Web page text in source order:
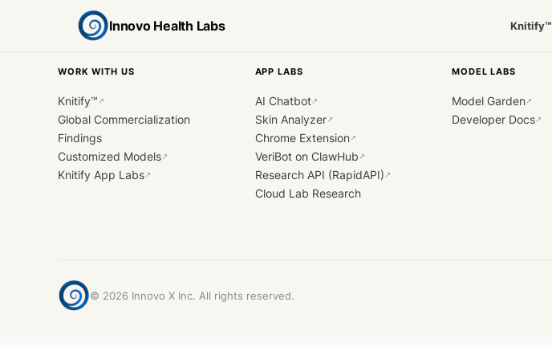
Innovo Health Labs Knitify™
WORK WITH US
Knitify™ ↗
Global Commercialization
Findings
Customized Models↗
Knitify App Labs↗
APP LABS
AI Chatbot↗
Skin Analyzer↗
Chrome Extension↗
VeriBot on ClawHub ↗
Research API (RapidAPI) ↗
Cloud Lab Research
MODEL LABS
Model Garden↗
Developer Docs↗
© 2026 Innovo X Inc. All rights reserved.